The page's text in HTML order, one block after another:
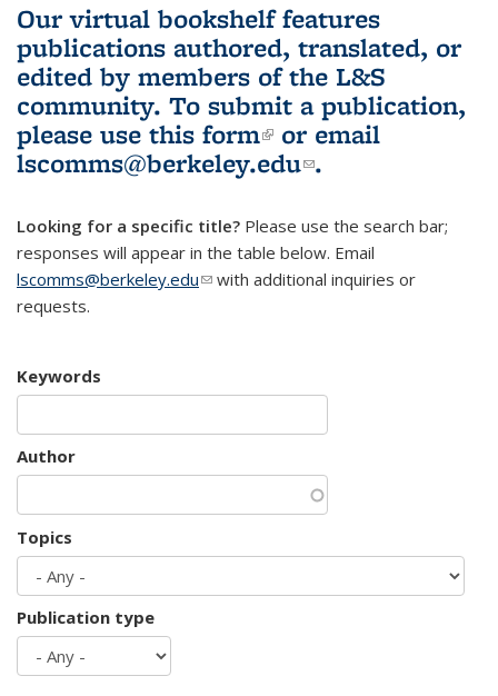
Our virtual bookshelf features
publications authored, translated, or
edited by members of the L&S
community. To submit a publication,
please use this form(link is external)
or email
lscomms@berkeley.edu(link sends e-
.
Looking for a specific title? Please use the search bar;
responses will appear in the table below. Email
lscomms@berkeley.edu(link sends e-mail)
with additional inquiries or
requests.
Keywords
Author
Topics
Publication type